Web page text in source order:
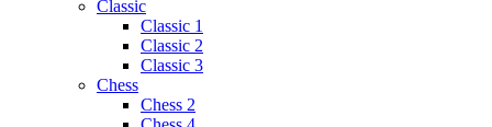
Classic
Classic 1
Classic 2
Classic 3
Chess
Chess 2